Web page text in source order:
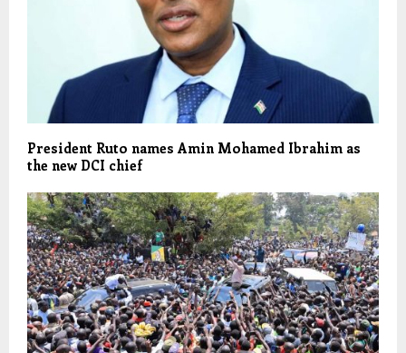
President Ruto names Amin Mohamed Ibrahim as
the new DCI chief